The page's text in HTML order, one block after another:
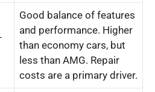
Good balance of features
and performance. Higher
than economy cars, but
less than AMG. Repair
costs are a primary driver.